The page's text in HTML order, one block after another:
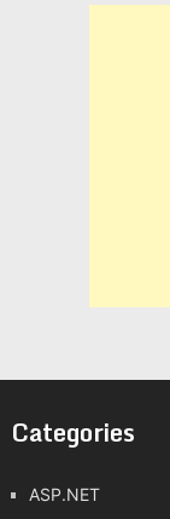
Categories
ASP.NET